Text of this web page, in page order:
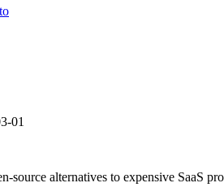
01
source alternatives to expensive SaaS